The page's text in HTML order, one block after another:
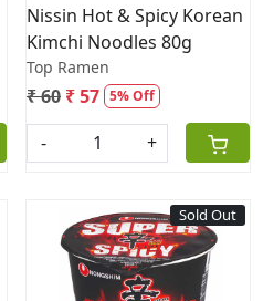
Nissin Hot & Spicy Korean
Kimchi Noodles 80g
Top Ramen
₹ 60 ₹ 57 5% Off
- +
Sold Out